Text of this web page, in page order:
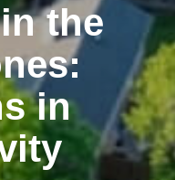
the
in